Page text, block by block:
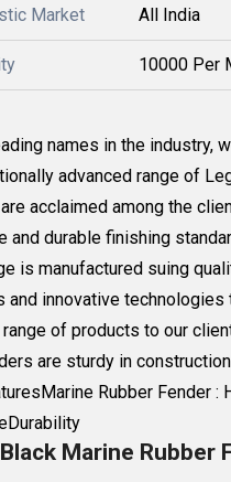
Market All India
10000 Per
names in the industry,
advanced range of
acclaimed among the
and durable finishing
is manufactured suing
and innovative
of products to our
are sturdy in
Rubber Fender :
Marine Rubber